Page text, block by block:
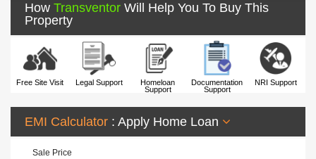
How Transventor Will Help You To Buy This
Property
Free Site Visit Legal Support
Homeloan
Support
Documentation
Support
NRI Support
EMI Calculator : Apply Home Loan
Sale Price